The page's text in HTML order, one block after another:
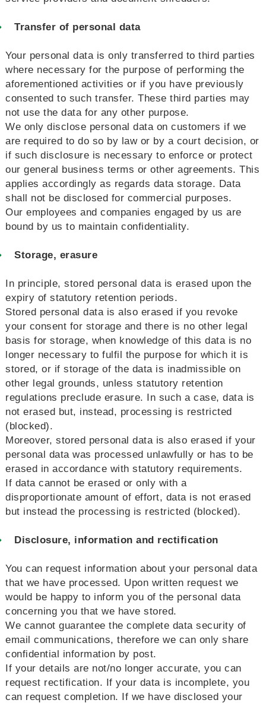
Transfer of personal data
Your personal data is only transferred to third parties
where necessary for the purpose of performing the
aforementioned activities or if you have previously
consented to such transfer. These third parties may
not use the data for any other purpose.
We only disclose personal data on customers if we
are required to do so by law or by a court decision, or
if such disclosure is necessary to enforce or protect
our general business terms or other agreements. This
applies accordingly as regards data storage. Data
shall not be disclosed for commercial purposes.
Our employees and companies engaged by us are
bound by us to maintain confidentiality.
Storage, erasure
In principle, stored personal data is erased upon the
expiry of statutory retention periods.
Stored personal data is also erased if you revoke
your consent for storage and there is no other legal
basis for storage, when knowledge of this data is no
longer necessary to fulfil the purpose for which it is
stored, or if storage of the data is inadmissible on
other legal grounds, unless statutory retention
regulations preclude erasure. In such a case, data is
not erased but, instead, processing is restricted
(blocked).
Moreover, stored personal data is also erased if your
personal data was processed unlawfully or has to be
erased in accordance with statutory requirements.
If data cannot be erased or only with a
disproportionate amount of effort, data is not erased
but instead the processing is restricted (blocked).
Disclosure, information and rectification
You can request information about your personal data
that we have processed. Upon written request we
would be happy to inform you of the personal data
concerning you that we have stored.
We cannot guarantee the complete data security of
email communications, therefore we can only share
confidential information by post.
If your details are not/no longer accurate, you can
request rectification. If your data is incomplete, you
can request completion. If we have disclosed your